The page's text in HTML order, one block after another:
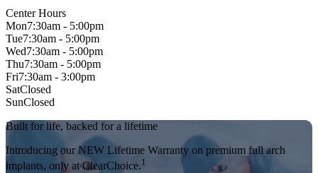
Center Hours
Mon7:30am - 5:00pm
Tue7:30am - 5:00pm
Wed7:30am - 5:00pm
Thu7:30am - 5:00pm
Fri7:30am - 3:00pm
SatClosed
SunClosed
Built for life, backed for a lifetime
Introducing our NEW Lifetime Warranty on premium full arch
implants, only at ClearChoice.1